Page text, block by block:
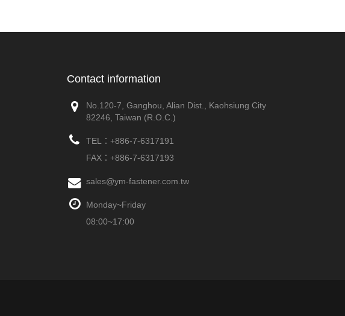
Contact information
No.120-7, Ganghou, Alian Dist., Kaohsiung City
82246, Taiwan (R.O.C.)
TEL： +886-7-6317191
FAX：+886-7-6317193
sales@ym-fastener.com.tw
Monday~Friday
08:00~17:00